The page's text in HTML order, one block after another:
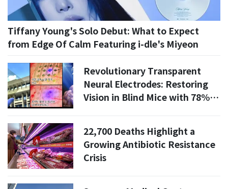
Tiffany Young's Solo Debut: What to Expect
from Edge Of Calm Featuring i-dle's Miyeon
Revolutionary Transparent
Neural Electrodes: Restoring
Vision in Blind Mice with 78%
22,700 Deaths Highlight a
Growing Antibiotic Resistance
Crisis